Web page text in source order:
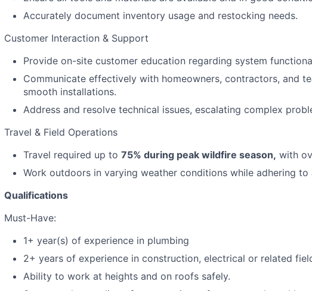
Accurately document inventory usage and restocking needs.
Customer Interaction & Support
Provide on-site customer education regarding system
Communicate effectively with homeowners, contractors, and
smooth installations.
Address and resolve technical issues, escalating complex
Travel & Field Operations
Travel required up to 75% during peak wildfire season, with
Work outdoors in varying weather conditions while adhering to
Qualifications
Must-Have:
1+ year(s) of experience in plumbing
2+ years of experience in construction, electrical or related
Ability to work at heights and on roofs safely.